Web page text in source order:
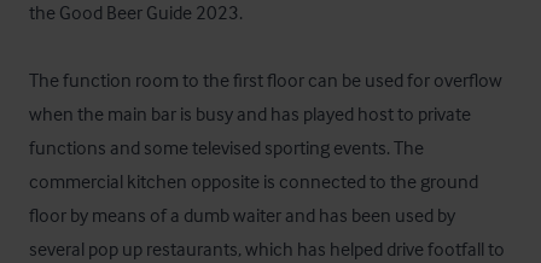
the Good Beer Guide 2023.
The function room to the first floor can be used for overflow
when the main bar is busy and has played host to private
functions and some televised sporting events. The
commercial kitchen opposite is connected to the ground
floor by means of a dumb waiter and has been used by
several pop up restaurants, which has helped drive footfall to